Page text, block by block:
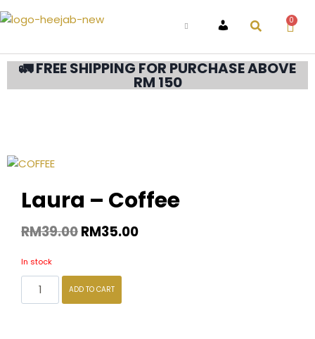
ACCOUNT
0
🚛 FREE SHIPPING FOR PURCHASE ABOVE
RM 150
Laura – Coffee
RM39.00RM35.00
In stock
ADD TO CART